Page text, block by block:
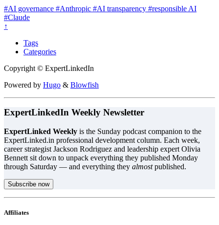
#AI governance #Anthropic #AI transparency #responsible AI
#Claude
↑
Tags
Categories
Copyright © ExpertLinkedIn
Powered by Hugo & Blowfish
ExpertLinkedIn Weekly Newsletter
ExpertLinked Weekly is the Sunday podcast companion to the
ExpertLinked.in professional development column. Each week,
career strategist Jackson Rodriguez and leadership expert Olivia
Bennett sit down to unpack everything they published Monday
through Saturday — and everything they almostpublished.
Subscribe now
Affiliates